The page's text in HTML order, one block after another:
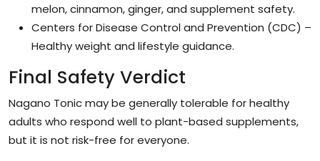
melon, cinnamon, ginger, and supplement safety.
Centers for Disease Control and Prevention (CDC) –
Healthy weight and lifestyle guidance.
Final Safety Verdict
Nagano Tonic may be generally tolerable for healthy
adults who respond well to plant-based supplements,
but it is not risk-free for everyone.